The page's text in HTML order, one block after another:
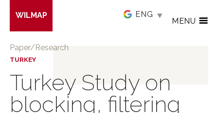
main
content
WILMAP
MENU
Paper/Research
TURKEY
Turkey Study on
blocking, filtering